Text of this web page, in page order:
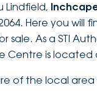
Lindfield,
Here you
sale. As a STI
Centre is
of the local area